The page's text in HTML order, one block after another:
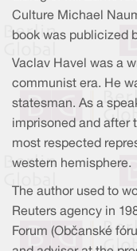
Culture Michael
book was publicized
Vaclav Havel was a
communist era. He
statesman. As a
imprisoned and after
most respected
western hemisphere.
The author used to
Reuters agency in
Forum (Občanské